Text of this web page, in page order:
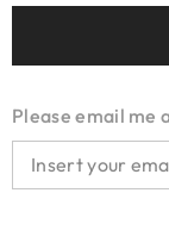
Please email me